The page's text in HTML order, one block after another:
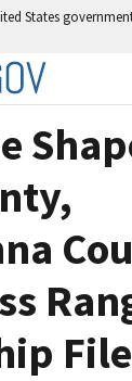
States
File